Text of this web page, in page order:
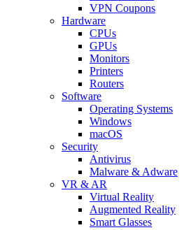
VPN Coupons
Hardware
CPUs
GPUs
Monitors
Printers
Routers
Software
Operating Systems
Windows
macOS
Security
Antivirus
Malware & Adware
VR & AR
Virtual Reality
Augmented Reality
Smart Glasses